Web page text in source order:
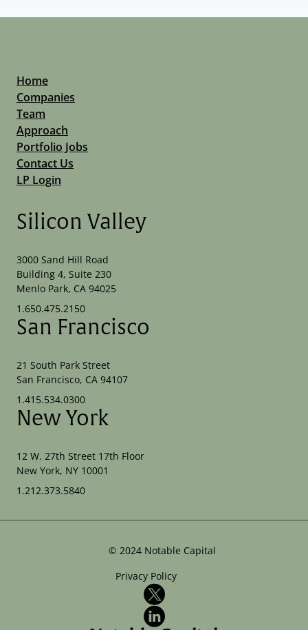
Home
Companies
Team
Approach
Portfolio Jobs
Contact Us
LP Login
Silicon Valley
3000 Sand Hill Road
Building 4, Suite 230
Menlo Park, CA 94025
1.650.475.2150
San Francisco
21 South Park Street
San Francisco, CA 94107
1.415.534.0300
New York
12 W. 27th Street 17th Floor
New York, NY 10001
1.212.373.5840
© 2024 Notable Capital
Privacy Policy
X
LinkedIn